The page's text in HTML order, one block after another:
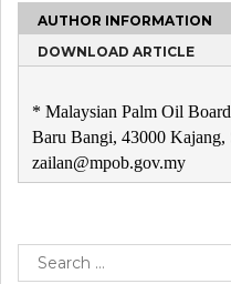
AUTHOR INFORMATION
DOWNLOAD ARTICLE
* Malaysian Palm Oil
Baru Bangi, 43000 Kajang,
zailan@mpob.gov.my
navigation
Search
for: